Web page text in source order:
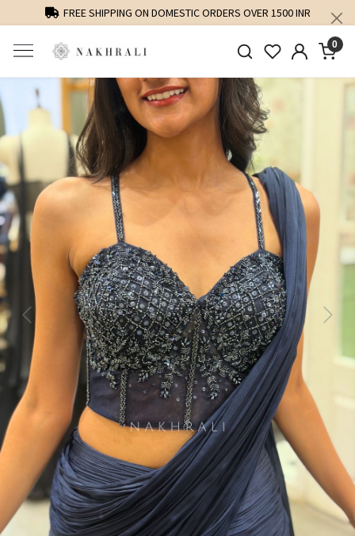
FREE SHIPPING ON DOMESTIC ORDERS OVER 1500 INR
0
Previous Next